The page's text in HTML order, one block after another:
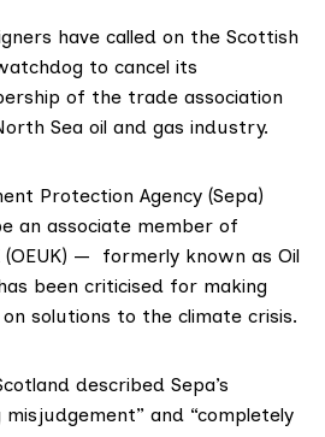
have called on the Scottish
to cancel its
of the trade association
Sea oil and gas industry.
Protection Agency (Sepa)
an associate member of
(OEUK) — formerly known as Oil
been criticised for making
on solutions to the climate crisis.
described Sepa’s
and “completely